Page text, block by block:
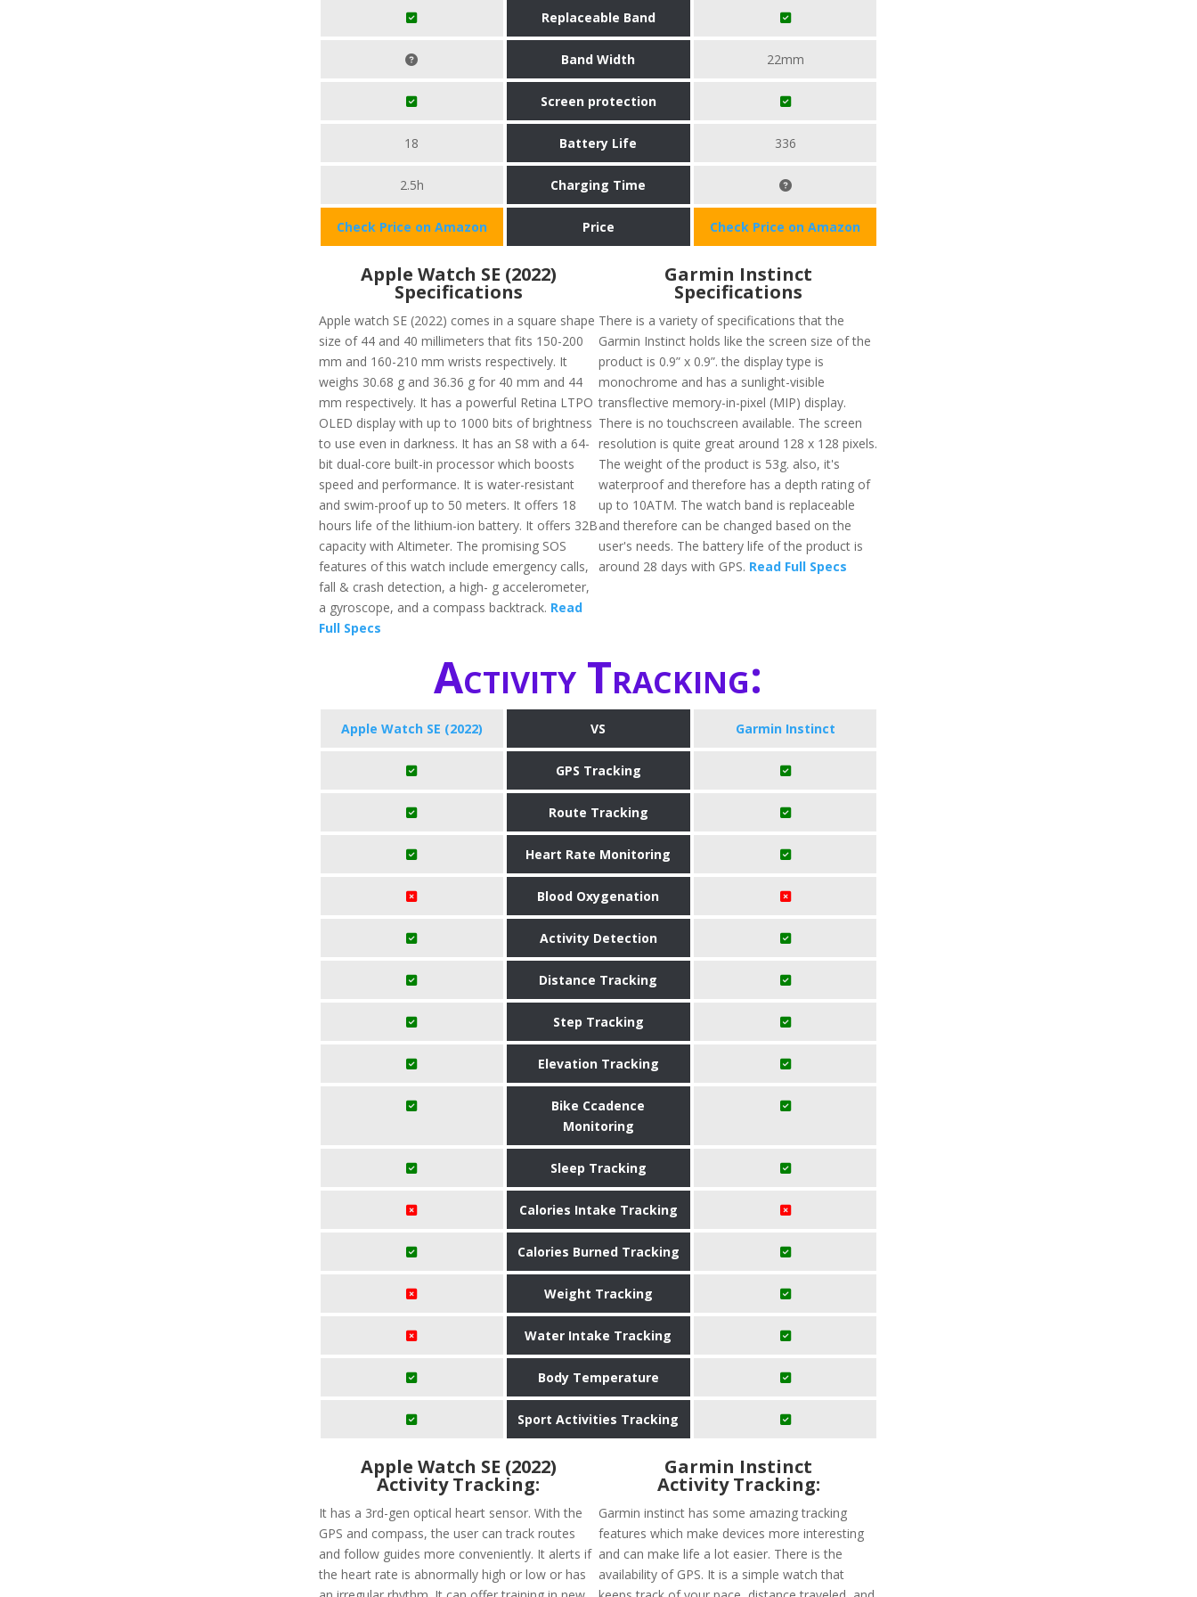
Replaceable Band
Band Width 22mm
Screen protection
18 Battery Life 336
2.5h Charging Time
Check Price on Amazon Price Check Price on Amazon
Apple Watch SE (2022)
Specifications
Apple watch SE (2022) comes in a square shape
size of 44 and 40 millimeters that fits 150-200
mm and 160-210 mm wrists respectively. It
weighs 30.68 g and 36.36 g for 40 mm and 44
mm respectively. It has a powerful Retina LTPO
OLED display with up to 1000 bits of brightness
to use even in darkness. It has an S8 with a 64-
bit dual-core built-in processor which boosts
speed and performance. It is water-resistant
and swim-proof up to 50 meters. It offers 18
hours life of the lithium-ion battery. It offers 32B
capacity with Altimeter. The promising SOS
features of this watch include emergency calls,
fall & crash detection, a high- g accelerometer,
a gyroscope, and a compass backtrack. Read
Full Specs
Garmin Instinct
Specifications
There is a variety of specifications that the
Garmin Instinct holds like the screen size of the
product is 0.9” x 0.9”. the display type is
monochrome and has a sunlight-visible
transflective memory-in-pixel (MIP) display.
There is no touchscreen available. The screen
resolution is quite great around 128 x 128 pixels.
The weight of the product is 53g. also, it's
waterproof and therefore has a depth rating of
up to 10ATM. The watch band is replaceable
and therefore can be changed based on the
user's needs. The battery life of the product is
around 28 days with GPS. Read Full Specs
Activity Tracking:
Apple Watch SE (2022) VS Garmin Instinct
GPS Tracking
Route Tracking
Heart Rate Monitoring
Blood Oxygenation
Activity Detection
Distance Tracking
Step Tracking
Elevation Tracking
Bike Ccadence
Monitoring
Sleep Tracking
Calories Intake Tracking
Calories Burned Tracking
Weight Tracking
Water Intake Tracking
Body Temperature
Sport Activities Tracking
Apple Watch SE (2022)
Activity Tracking:
It has a 3rd-gen optical heart sensor. With the
GPS and compass, the user can track routes
and follow guides more conveniently. It alerts if
the heart rate is abnormally high or low or has
Garmin Instinct
Activity Tracking:
Garmin instinct has some amazing tracking
features which make devices more interesting
and can make life a lot easier. There is the
availability of GPS. It is a simple watch that